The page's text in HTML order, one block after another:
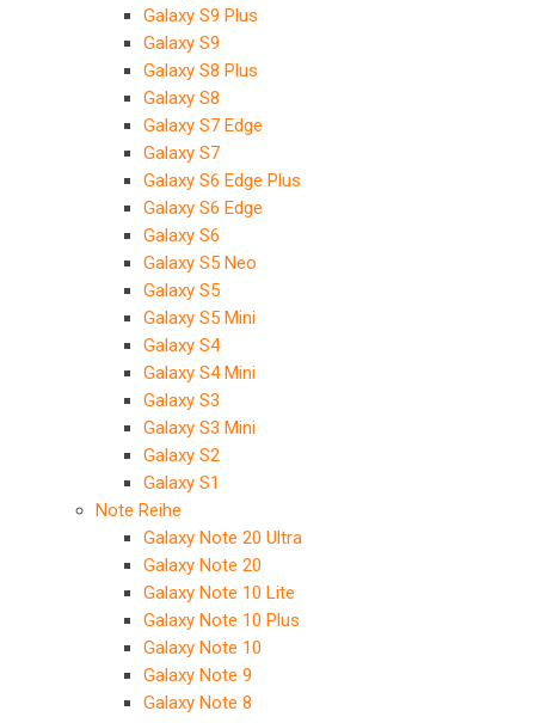
Galaxy S9 Plus
Galaxy S9
Galaxy S8 Plus
Galaxy S8
Galaxy S7 Edge
Galaxy S7
Galaxy S6 Edge Plus
Galaxy S6 Edge
Galaxy S6
Galaxy S5 Neo
Galaxy S5
Galaxy S5 Mini
Galaxy S4
Galaxy S4 Mini
Galaxy S3
Galaxy S3 Mini
Galaxy S2
Galaxy S1
Note Reihe
Galaxy Note 20 Ultra
Galaxy Note 20
Galaxy Note 10 Lite
Galaxy Note 10 Plus
Galaxy Note 10
Galaxy Note 9
Galaxy Note 8